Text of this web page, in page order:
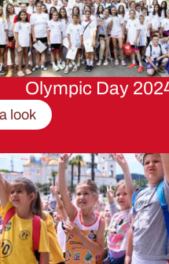
Olympic Day
look